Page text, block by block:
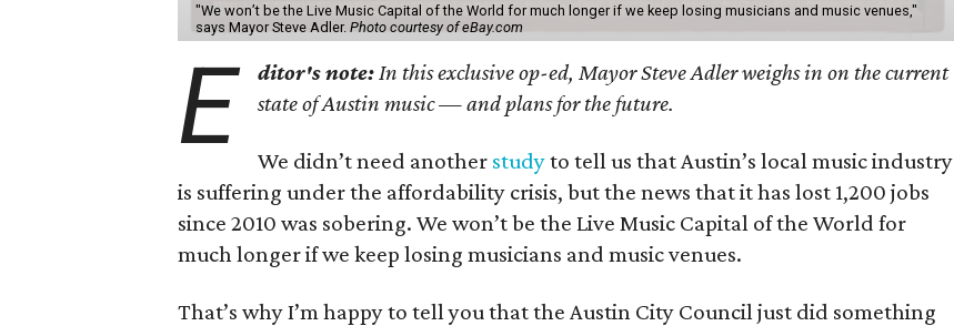
"We won’t be the Live Music Capital of the World for much longer if we keep losing musicians and music venues,"
says Mayor Steve Adler. Photo courtesy of eBay.com
E ditor's note: In this exclusive op-ed, Mayor Steve Adler weighs in on the current
state of Austin music — and plans for the future.
We didn’t need another studyto tell us that Austin’s local music industry
is suffering under the affordability crisis, but the news that it has lost 1,200 jobs
since 2010 was sobering. We won’t be the Live Music Capital of the World for
much longer if we keep losing musicians and music venues.
That’s why I’m happy to tell you that the Austin City Council just did something